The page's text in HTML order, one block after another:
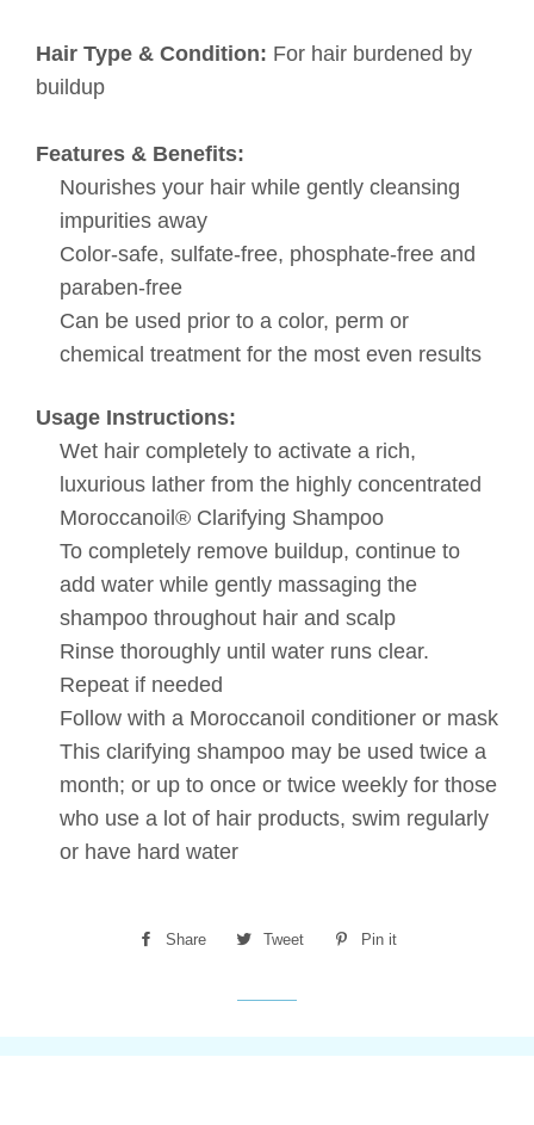
Hair Type & Condition: For hair burdened by
buildup
Features & Benefits:
Nourishes your hair while gently cleansing
impurities away
Color-safe, sulfate-free, phosphate-free and
paraben-free
Can be used prior to a color, perm or
chemical treatment for the most even results
Usage Instructions:
Wet hair completely to activate a rich,
luxurious lather from the highly concentrated
Moroccanoil® Clarifying Shampoo
To completely remove buildup, continue to
add water while gently massaging the
shampoo throughout hair and scalp
Rinse thoroughly until water runs clear.
Repeat if needed
Follow with a Moroccanoil conditioner or mask
This clarifying shampoo may be used twice a
month; or up to once or twice weekly for those
who use a lot of hair products, swim regularly
or have hard water
Share
Share
Tweet
Tweet
Pin it